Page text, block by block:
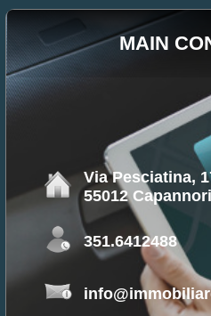
MAIN
Via Pesciatina,
55012
351.6412488